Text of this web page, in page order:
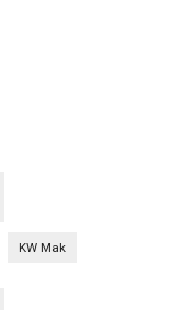
KW Mak